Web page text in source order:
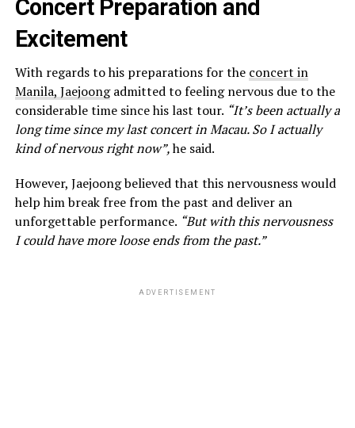
Concert Preparation and
Excitement
With regards to his preparations for the concert in
Manila, Jaejoongadmitted to feeling nervous due to the
considerable time since his last tour. “It’s been actually a
long time since my last concert in Macau. So I actually
kind of nervous right now”,he said.
However, Jaejoong believed that this nervousness would
help him break free from the past and deliver an
unforgettable performance. “But with this nervousness
I could have more loose ends from the past.”
ADVERTISEMENT